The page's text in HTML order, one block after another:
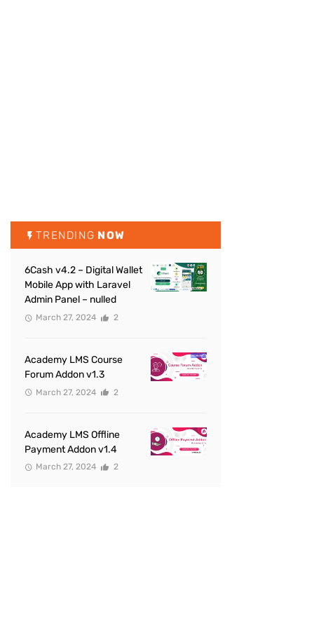
TRENDING NOW
6Cash v4.2 – Digital Wallet
Mobile App with Laravel
Admin Panel – nulled
March 27, 2024 2
Academy LMS Course
Forum Addon v1.3
March 27, 2024 2
Academy LMS Offline
Payment Addon v1.4
March 27, 2024 2